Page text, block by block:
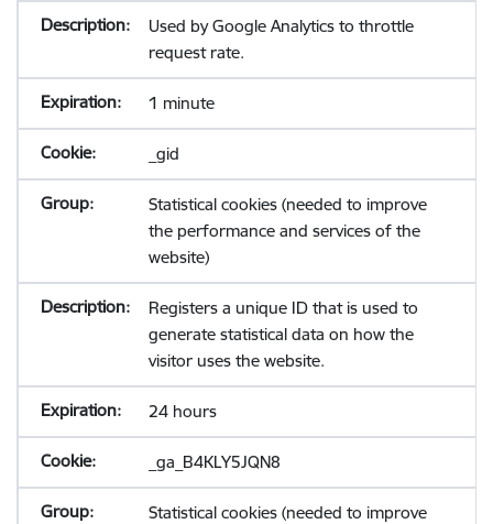
Used by Google Analytics to throttle
request rate.
1 minute
_gid
Statistical cookies (needed to improve
the performance and services of the
website)
Registers a unique ID that is used to
generate statistical data on how the
visitor uses the website.
24 hours
_ga_B4KLY5JQN8
Statistical cookies (needed to improve